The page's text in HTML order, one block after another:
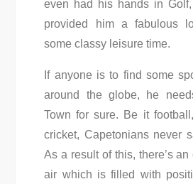
even had his hands in
provided him a fabulous
some classy leisure time.
If anyone is to find some
around the globe, he
Town for sure. Be it
cricket, Capetonians never
As a result of this, there’s
air which is filled with